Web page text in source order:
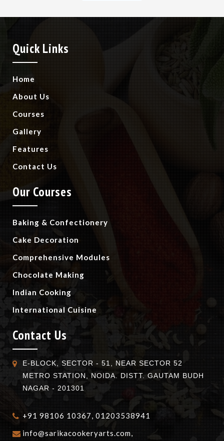
Quick Links
Home
About Us
Courses
Gallery
Features
Contact Us
Our Courses
Baking & Confectionery
Cake Decoration
Comprehensive Modules
Chocolate Making
Indian Cooking
International Cuisine
Contact Us
E-BLOCK, SECTOR - 51, NEAR SECTOR 52
METRO STATION, NOIDA. DISTT. GAUTAM BUDH
NAGAR - 201301
+91 98106 10367, 01203538941
info@sarikacookeryarts.com,